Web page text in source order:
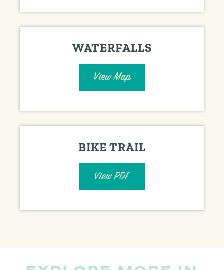
WATERFALLS
View Map
BIKE TRAIL
View PDF